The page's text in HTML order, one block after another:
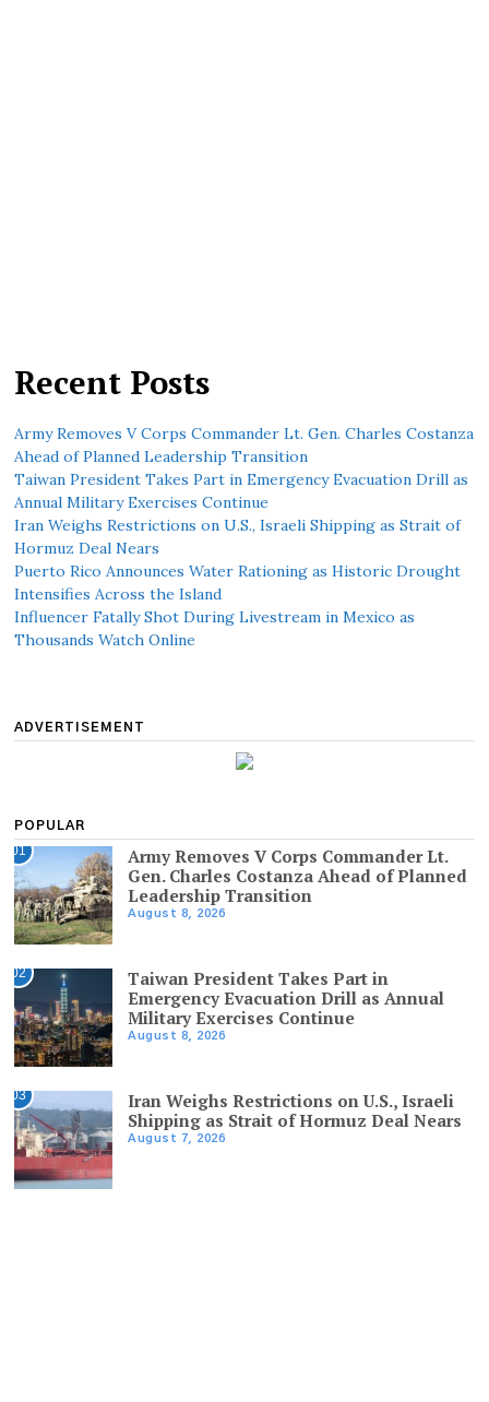
Recent Posts
Army Removes V Corps Commander Lt. Gen. Charles Costanza
Ahead of Planned Leadership Transition
Taiwan President Takes Part in Emergency Evacuation Drill as
Annual Military Exercises Continue
Iran Weighs Restrictions on U.S., Israeli Shipping as Strait of
Hormuz Deal Nears
Puerto Rico Announces Water Rationing as Historic Drought
Intensifies Across the Island
Influencer Fatally Shot During Livestream in Mexico as
Thousands Watch Online
ADVERTISEMENT
POPULAR
01
Army Removes V Corps Commander Lt.
Gen. Charles Costanza Ahead of Planned
Leadership Transition
August 8, 2026
02
Taiwan President Takes Part in
Emergency Evacuation Drill as Annual
Military Exercises Continue
August 8, 2026
03
Iran Weighs Restrictions on U.S., Israeli
Shipping as Strait of Hormuz Deal Nears
August 7, 2026